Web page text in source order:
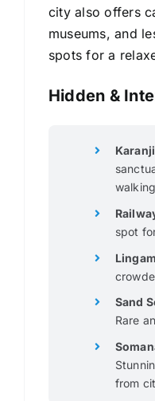
city also offers
museums, and
spots for a
Hidden &
spot
Sand
Rare
from